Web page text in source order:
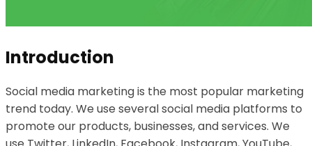
Introduction
Social media marketing is the most popular marketing
trend today. We use several social media platforms to
promote our products, businesses, and services. We